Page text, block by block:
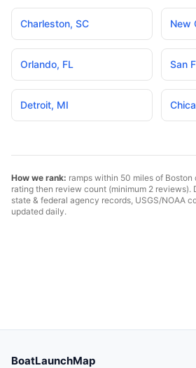
Charleston, SC New
Orlando, FL San
Detroit, MI
How we rank: ramps within 50 miles of Boston
rating then review count (minimum 2 reviews).
state & federal agency records, USGS/NOAA
updated daily.
BoatLaunchMap